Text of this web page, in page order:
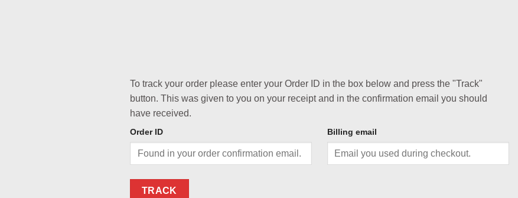
To track your order please enter your Order ID in the box below and press the "Track"
button. This was given to you on your receipt and in the confirmation email you should
have received.
Order ID Billing email
TRACK